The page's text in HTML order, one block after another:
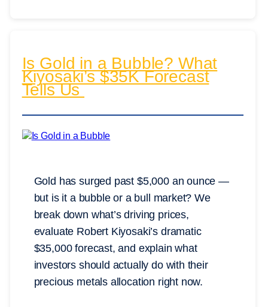
Is Gold in a Bubble? What
Kiyosaki’s $35K Forecast
Tells Us
Gold has surged past $5,000 an ounce —
but is it a bubble or a bull market? We
break down what’s driving prices,
evaluate Robert Kiyosaki’s dramatic
$35,000 forecast, and explain what
investors should actually do with their
precious metals allocation right now.